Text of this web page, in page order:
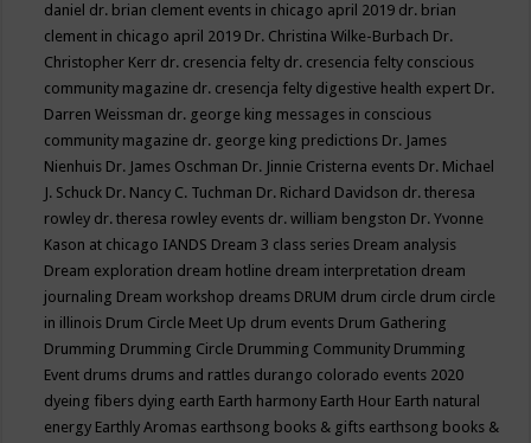
daniel dr. brian clement events in chicago april 2019 dr. brian
clement in chicago april 2019 Dr. Christina Wilke-Burbach Dr.
Christopher Kerr dr. cresencia felty dr. cresencia felty conscious
community magazine dr. cresencja felty digestive health expert Dr.
Darren Weissman dr. george king messages in conscious
community magazine dr. george king predictions Dr. James
Nienhuis Dr. James Oschman Dr. Jinnie Cristerna events Dr. Michael
J. Schuck Dr. Nancy C. Tuchman Dr. Richard Davidson dr. theresa
rowley dr. theresa rowley events dr. william bengston Dr. Yvonne
Kason at chicago IANDS Dream 3 class series Dream analysis
Dream exploration dream hotline dream interpretation dream
journaling Dream workshop dreams DRUM drum circle drum circle
in illinois Drum Circle Meet Up drum events Drum Gathering
Drumming Drumming Circle Drumming Community Drumming
Event drums drums and rattles durango colorado events 2020
dyeing fibers dying earth Earth harmony Earth Hour Earth natural
energy Earthly Aromas earthsong books & gifts earthsong books &